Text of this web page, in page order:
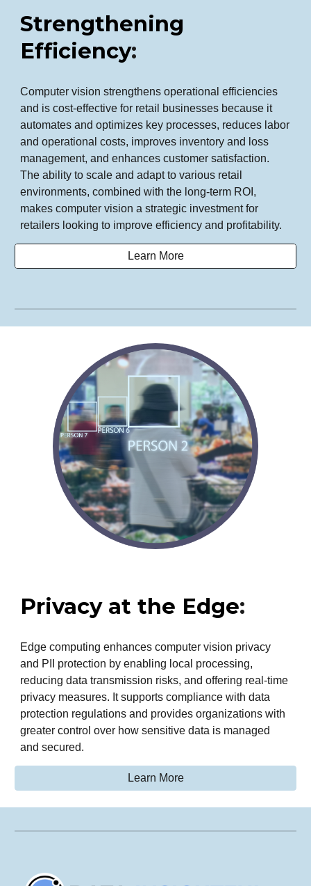
Strengthening
Efficiency:
Computer vision strengthens operational efficiencies
and is cost-effective for retail businesses because it
automates and optimizes key processes, reduces labor
and operational costs, improves inventory and loss
management, and enhances customer satisfaction.
The ability to scale and adapt to various retail
environments, combined with the long-term ROI,
makes computer vision a strategic investment for
retailers looking to improve efficiency and profitability.
Learn More
Privacy at the Edge:
Edge computing enhances computer vision privacy
and PII protection by enabling local processing,
reducing data transmission risks, and offering real-time
privacy measures. It supports compliance with data
protection regulations and provides organizations with
greater control over how sensitive data is managed
and secured.
Learn More